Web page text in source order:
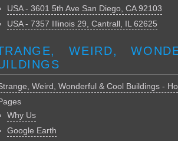
USA - 3601 5th Ave San Diego, CA 92103
USA - 7357 Illinois 29, Cantrall, IL 62625
WEIRD,
Weird, Wonderful & Cool Buildings -
Why Us
Google Earth